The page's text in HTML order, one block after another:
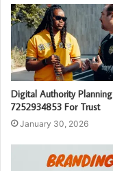
Digital Authority Planning
7252934853 For Trust
January 30, 2026